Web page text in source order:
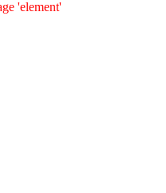
'element'